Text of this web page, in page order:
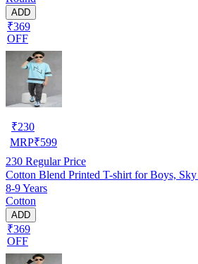
ADD
₹369
OFF
₹230
MRP₹599
230 Regular Price
Cotton Blend Printed T-shirt for Boys,
8-9 Years
Cotton
ADD
₹369
OFF